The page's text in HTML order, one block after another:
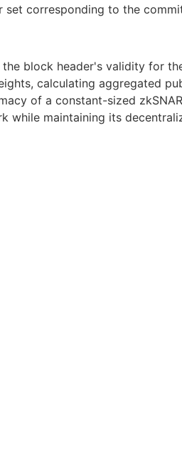
set corresponding to the
block header's validity for
calculating aggregated
of a constant-sized
while maintaining its